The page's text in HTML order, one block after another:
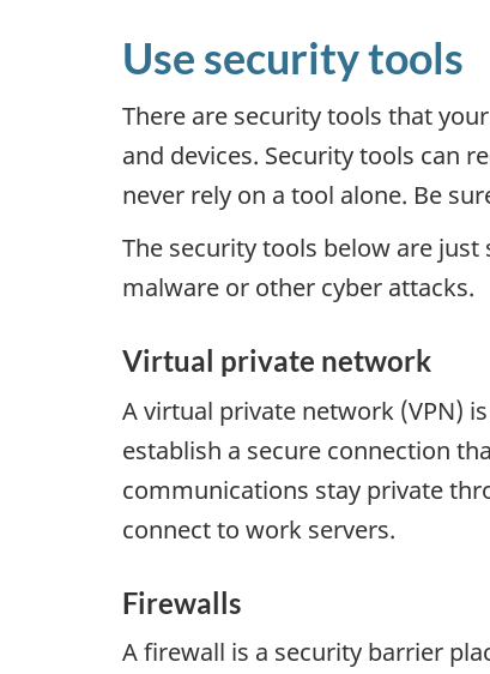
Use security tools
There are security tools that
and devices. Security tools can
never rely on a tool alone. Be
The security tools below are
malware or other cyber attacks.
Virtual private network
A virtual private network (VPN)
establish a secure connection
communications stay private
connect to work servers.
Firewalls
A firewall is a security barrier